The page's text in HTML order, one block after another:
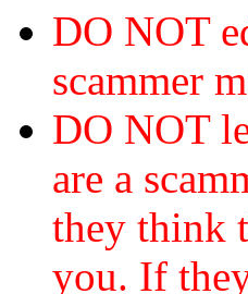
DO NOT
scammer
DO NOT
are a
they think
you. If